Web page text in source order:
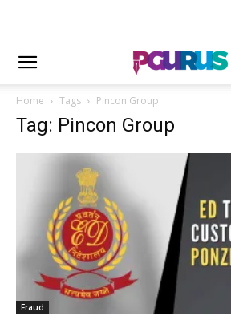
Home Tags Pincon Group
Tag: Pincon Group
Fraud